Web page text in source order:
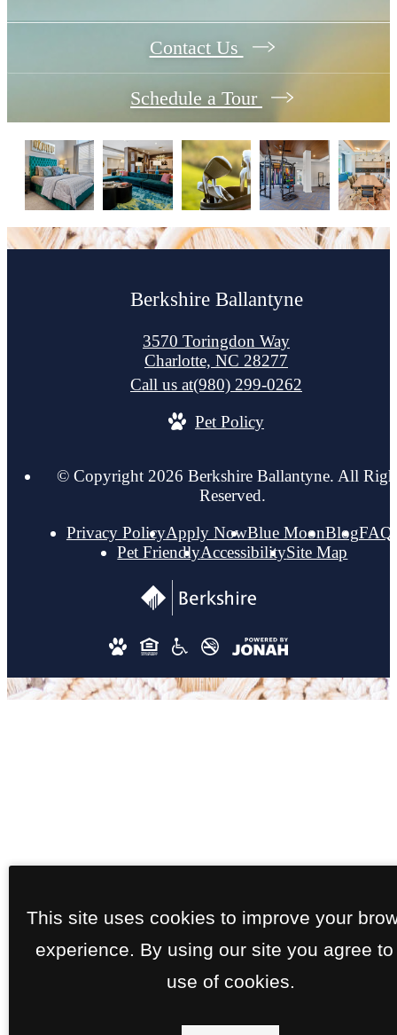
Contact Us
Schedule a Tour
Berkshire Ballantyne
3570 Toringdon Way
Charlotte, NC 28277
Call us at(980) 299-0262
Pet Policy
© Copyright 2026 Berkshire Ballantyne. All
Reserved.
Privacy PolicyApply NowBlue MoonBlog
Pet FriendlyAccessibilitySite Map
This site uses cookies to improve your
experience. By using our site you agree to
use of cookies.